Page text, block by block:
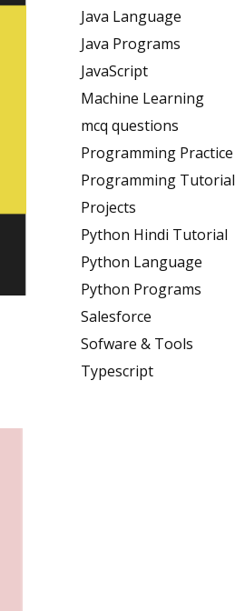
Java Language
Java Programs
JavaScript
Machine Learning
mcq questions
Programming Practice
Programming Tutorial
Projects
Python Hindi Tutorial
Python Language
Python Programs
Salesforce
Sofware & Tools
Typescript